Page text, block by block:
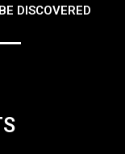
DISCOVERED